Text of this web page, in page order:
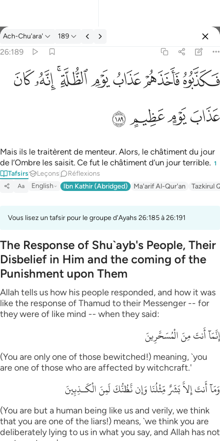
Tafsir: Ach-Chu'ara' 26:189
Ach-Chu'ara' 189
26:189
فكذبوه فاخذهم عذاب يوم الظلة انه كان عذاب يوم عظيم ١٨٩
فَكَذَّبُوهُ فَأَخَذَهُمْ عَذَابُ يَوْمِ ٱلظُّلَّةِ ۚ إِنَّهُۥ كَانَ عَذَابَ يَوْمٍ عَظِيمٍ ١٨٩ﱧﱨﱩﱪﱫﱬﱭﱮ
ﱯﱰﱱﱲ
Mais ils le traitèrent de menteur. Alors, le châtiment du jour
de l’Ombre les saisit. Ce fut le châtiment d’un jour terrible. 1
Tafsirs Leçons Réflexions
Aa English Ibn Kathir (Abridged) Ma'arif Al-Qur'an Tazkirul
Vous lisez un tafsir pour le groupe d'Ayahs 26:185 à 26:191
The Response of Shu`ayb's People, Their
Disbelief in Him and the coming of the
Punishment upon Them
Allah tells us how his people responded, and how it was
like the response of Thamud to their Messenger -- for
they were of like mind -- when they said:
إِنَّمَآ أَنتَ مِنَ الْمُسَحَّرِينَ
(You are only one of those bewitched!) meaning, `you
are one of those who are affected by witchcraft.'
وَمَآ أَنتَ إِلاَّ بَشَرٌ مِّثْلُنَا وَإِن نَّظُنُّكَ لَمِنَ الْكَـذِبِينَ
(You are but a human being like us and verily, we think
that you are one of the liars!) means, `we think you are
deliberately lying to us in what you say, and Allah has not